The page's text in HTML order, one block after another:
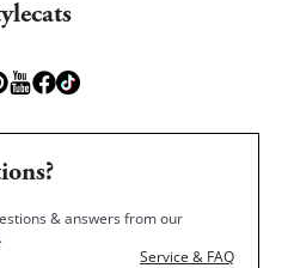
& answers from our
Service & FAQ